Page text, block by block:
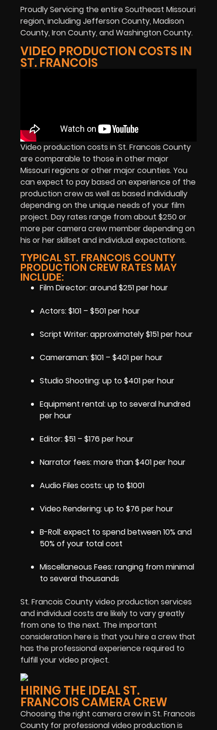
Proudly Servicing the entire Southeast Missouri
region, including Jefferson County, Madison
County, Iron County, and Washington County.
VIDEO PRODUCTION COSTS IN
ST. FRANCOIS
Video production costs in St. Francois County
are comparable to those in other major
Missouri regions or other major counties. You
can expect to pay based on experience of the
production crew as well as based individually
depending on the unique needs of your film
project. Day rates range from about $250 or
more per camera crew member depending on
his or her skillset and individual expectations.
TYPICAL ST. FRANCOIS COUNTY
PRODUCTION CREW RATES MAY
INCLUDE:
Film Director: around $251 per hour
Actors: $101 – $501 per hour
Script Writer: approximately $151 per hour
Cameraman: $101 – $401 per hour
Studio Shooting: up to $401 per hour
Equipment rental: up to several hundred
per hour
Editor: $51 – $176 per hour
Narrator fees: more than $401 per hour
Audio Files costs: up to $1001
Video Rendering: up to $76 per hour
B-Roll: expect to spend between 10% and
50% of your total cost
Miscellaneous Fees: ranging from minimal
to several thousands
St. Francois County video production services
and individual costs are likely to vary greatly
from one to the next. The important
consideration here is that you hire a crew that
has the professional experience required to
fulfill your video project.
HIRING THE IDEAL ST.
FRANCOIS CAMERA CREW
Choosing the right camera crew in St. Francois
County for professional video production is